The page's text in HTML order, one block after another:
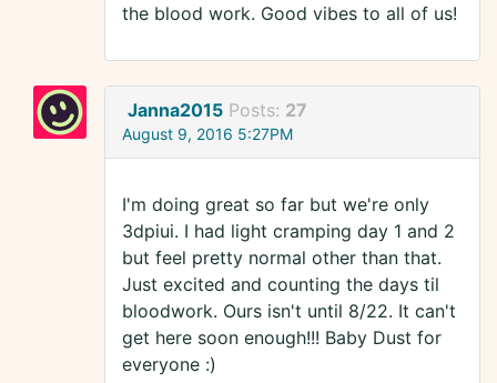
the blood work. Good vibes to all of us!
Janna2015 Posts: 27
August 9, 2016 5:27PM
I'm doing great so far but we're only
3dpiui. I had light cramping day 1 and 2
but feel pretty normal other than that.
Just excited and counting the days til
bloodwork. Ours isn't until 8/22. It can't
get here soon enough!!! Baby Dust for
everyone :)